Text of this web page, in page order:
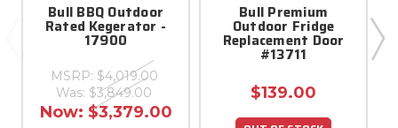
Bull BBQ Outdoor
Rated Kegerator -
17900
MSRP: $4,019.00
Was: $3,849.00
Now: $3,379.00
Bull Premium
Outdoor Fridge
Replacement Door
#13711
$139.00